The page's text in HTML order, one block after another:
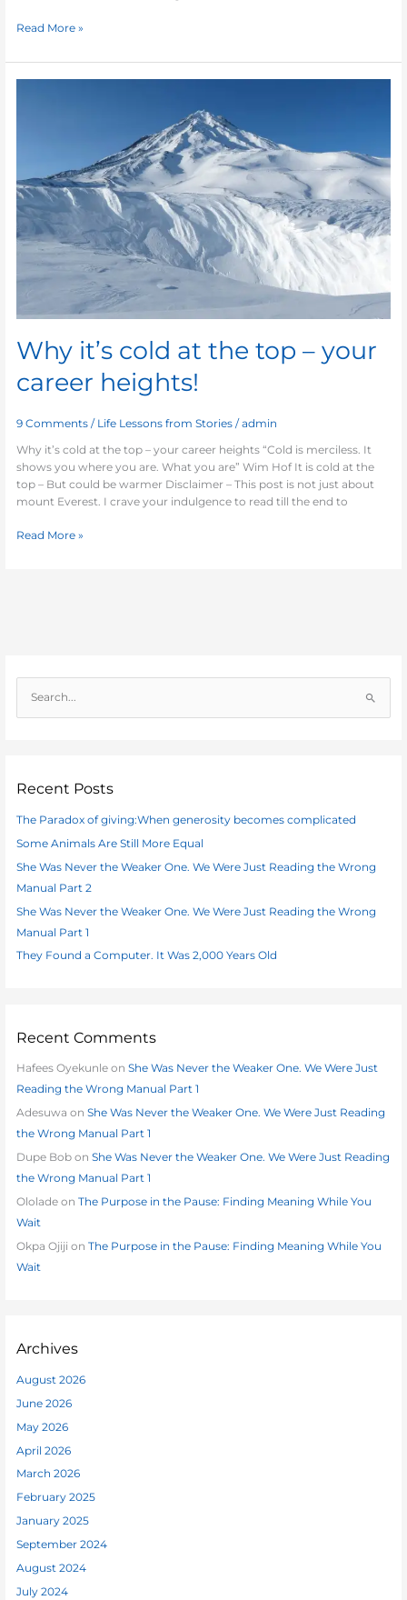
Read More »
Why it’s cold at the top – your
career heights!
9 Comments / Life Lessons from Stories /admin
Why it’s cold at the top – your career heights “Cold is merciless. It
shows you where you are. What you are” Wim Hof It is cold at the
top – But could be warmer Disclaimer – This post is not just about
mount Everest. I crave your indulgence to read till the end to
–
your
heights!
Read More »
e
c
f
o
r
:
Recent Posts
The Paradox of giving:When generosity becomes complicated
Some Animals Are Still More Equal
She Was Never the Weaker One. We Were Just Reading the Wrong
Manual Part 2
She Was Never the Weaker One. We Were Just Reading the Wrong
Manual Part 1
They Found a Computer. It Was 2,000 Years Old
Recent Comments
Hafees Oyekunle onShe Was Never the Weaker One. We Were Just
Reading the Wrong Manual Part 1
Adesuwa onShe Was Never the Weaker One. We Were Just Reading
the Wrong Manual Part 1
Dupe Bob onShe Was Never the Weaker One. We Were Just Reading
the Wrong Manual Part 1
Ololade onThe Purpose in the Pause: Finding Meaning While You
Wait
Okpa Ojiji onThe Purpose in the Pause: Finding Meaning While You
Wait
Archives
August 2026
June 2026
May 2026
April 2026
March 2026
February 2025
January 2025
September 2024
August 2024
July 2024